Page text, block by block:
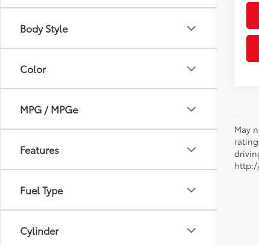
Body Style
Color
MPG / MPGe
Features
Fuel Type
Cylinder
May